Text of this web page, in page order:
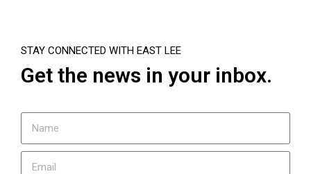
STAY CONNECTED WITH EAST LEE
Get the news in your inbox.